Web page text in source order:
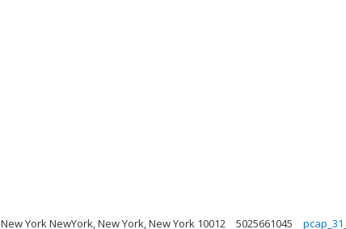
New York NewYork, New York, New York 10012 5025661045